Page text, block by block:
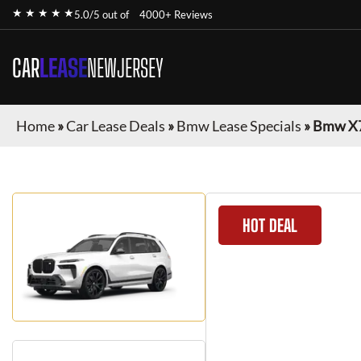
★ ★ ★ ★ ★5.0/5 out of 4000+ Reviews
CARLEASENEWJERSEY
Home»Car Lease Deals »Bmw Lease Specials »Bmw
HOT DEAL